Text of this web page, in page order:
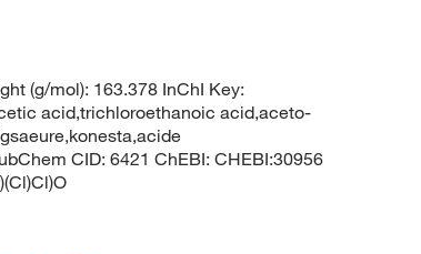
(g/mol): 163.378 InChI Key:
acid,trichloroethanoic acid,aceto-
CID: 6421 ChEBI: CHEBI:30956